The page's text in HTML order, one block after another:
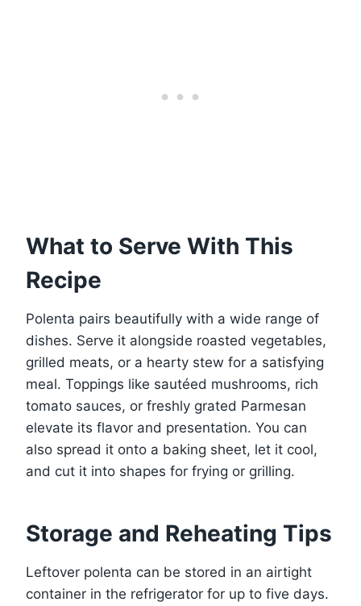
What to Serve With This
Recipe
Polenta pairs beautifully with a wide range of
dishes. Serve it alongside roasted vegetables,
grilled meats, or a hearty stew for a satisfying
meal. Toppings like sautéed mushrooms, rich
tomato sauces, or freshly grated Parmesan
elevate its flavor and presentation. You can
also spread it onto a baking sheet, let it cool,
and cut it into shapes for frying or grilling.
Storage and Reheating Tips
Leftover polenta can be stored in an airtight
container in the refrigerator for up to five days.